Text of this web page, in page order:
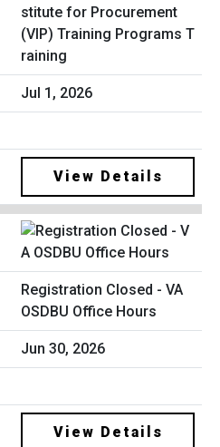
stitute for Procurement
(VIP) Training Programs T
raining
Jul 1, 2026
View Details
Registration Closed - VA
OSDBU Office Hours
Jun 30, 2026
View Details